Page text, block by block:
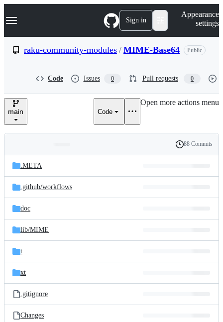
k
p
e
Navigation Menu Sign in
Appearance
settings
raku-community-modules / MIME-Base64 Public
Code Issues 0 Pull requests 0
main Code
Open more actions menu
and
files
Latest
commit
History
88 Commits
.META
.github/workflows
doc
lib/MIME
t
xt
.gitignore
Changes